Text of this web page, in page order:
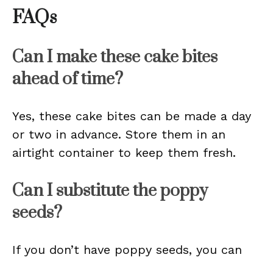
FAQs
Can I make these cake bites
ahead of time?
Yes, these cake bites can be made a day
or two in advance. Store them in an
airtight container to keep them fresh.
Can I substitute the poppy
seeds?
If you don’t have poppy seeds, you can